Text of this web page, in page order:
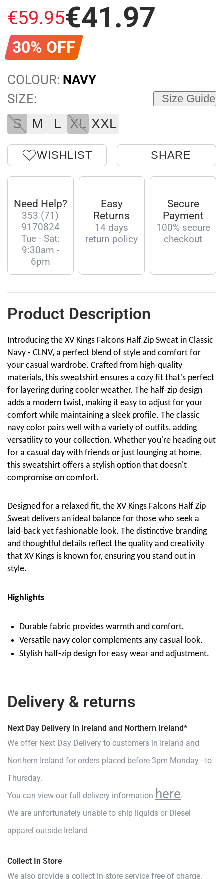
€41.97
€59.95
30% OFF
COLOUR: NAVY
SIZE:
Size Guide
S M L XL XXL
WISHLIST SHARE
Need Help?
353 (71)
9170824
Tue - Sat:
9:30am -
6pm
Easy
Returns
14 days
return policy
Secure
Payment
100% secure
checkout
Product Description
Introducing the XV Kings Falcons Half Zip Sweat in Classic
Navy - CLNV, a perfect blend of style and comfort for
your casual wardrobe. Crafted from high-quality
materials, this sweatshirt ensures a cozy fit that's perfect
for layering during cooler weather. The half-zip design
adds a modern twist, making it easy to adjust for your
comfort while maintaining a sleek profile. The classic
navy color pairs well with a variety of outfits, adding
versatility to your collection. Whether you're heading out
for a casual day with friends or just lounging at home,
this sweatshirt offers a stylish option that doesn't
compromise on comfort.
Designed for a relaxed fit, the XV Kings Falcons Half Zip
Sweat delivers an ideal balance for those who seek a
laid-back yet fashionable look. The distinctive branding
and thoughtful details reflect the quality and creativity
that XV Kings is known for, ensuring you stand out in
style.
Highlights
Durable fabric provides warmth and comfort.
Versatile navy color complements any casual look.
Stylish half-zip design for easy wear and adjustment.
Delivery & returns
Next Day Delivery In Ireland and Northern Ireland*
We offer Next Day Delivery to customers in Ireland and
Northern Ireland for orders placed before 3pm Monday - to
Thursday.
You can view our full delivery information here.
We are unfortunately unable to ship liquids or Diesel
apparel outside Ireland
Collect In Store
We also provide a collect in store service free of charge.